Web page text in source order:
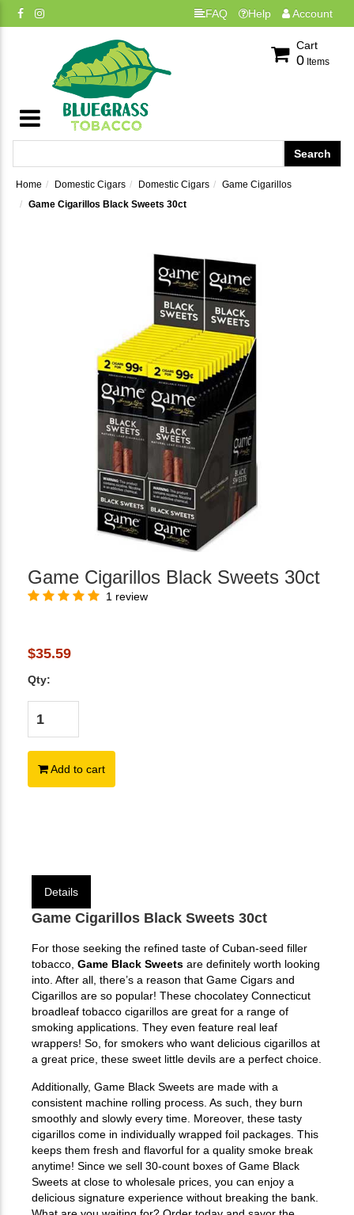
FAQ Help Account
Cart
0 Items
Home Domestic Cigars Domestic Cigars
Game Cigarillos
Game Cigarillos Black Sweets 30ct
Game Cigarillos Black Sweets 30ct
1 review
$35.59
Qty:
Add to cart
Details
Game Cigarillos Black Sweets 30ct
For those seeking the refined taste of Cuban-seed filler
tobacco, Game Black Sweets are definitely worth looking
into. After all, there’s a reason that Game Cigars and
Cigarillos are so popular! These chocolatey Connecticut
broadleaf tobacco cigarillos are great for a range of
smoking applications. They even feature real leaf
wrappers! So, for smokers who want delicious cigarillos at
a great price, these sweet little devils are a perfect choice.
Additionally, Game Black Sweets are made with a
consistent machine rolling process. As such, they burn
smoothly and slowly every time. Moreover, these tasty
cigarillos come in individually wrapped foil packages. This
keeps them fresh and flavorful for a quality smoke break
anytime! Since we sell 30-count boxes of Game Black
Sweets at close to wholesale prices, you can enjoy a
delicious signature experience without breaking the bank.